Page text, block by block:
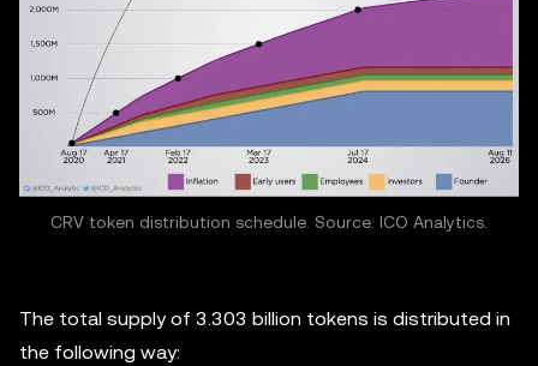
CRV token distribution schedule. Source: ICO Analytics.
The total supply of 3.303 billion tokens is distributed in
the following way: